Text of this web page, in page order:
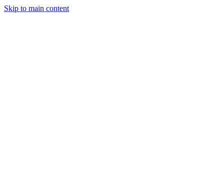
Skip to main content